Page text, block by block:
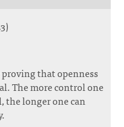
that openness
The more control one
the longer one can